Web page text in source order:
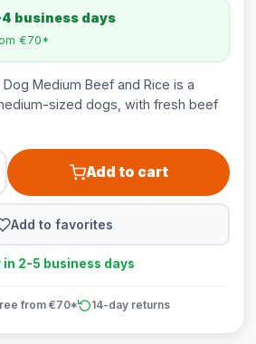
business days
€70*
Medium Beef and Rice is a
sized dogs, with fresh beef
Add to cart
Add to favorites
2-5 business days
from €70* 14-day returns